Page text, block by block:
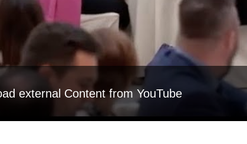
external Content from YouTube